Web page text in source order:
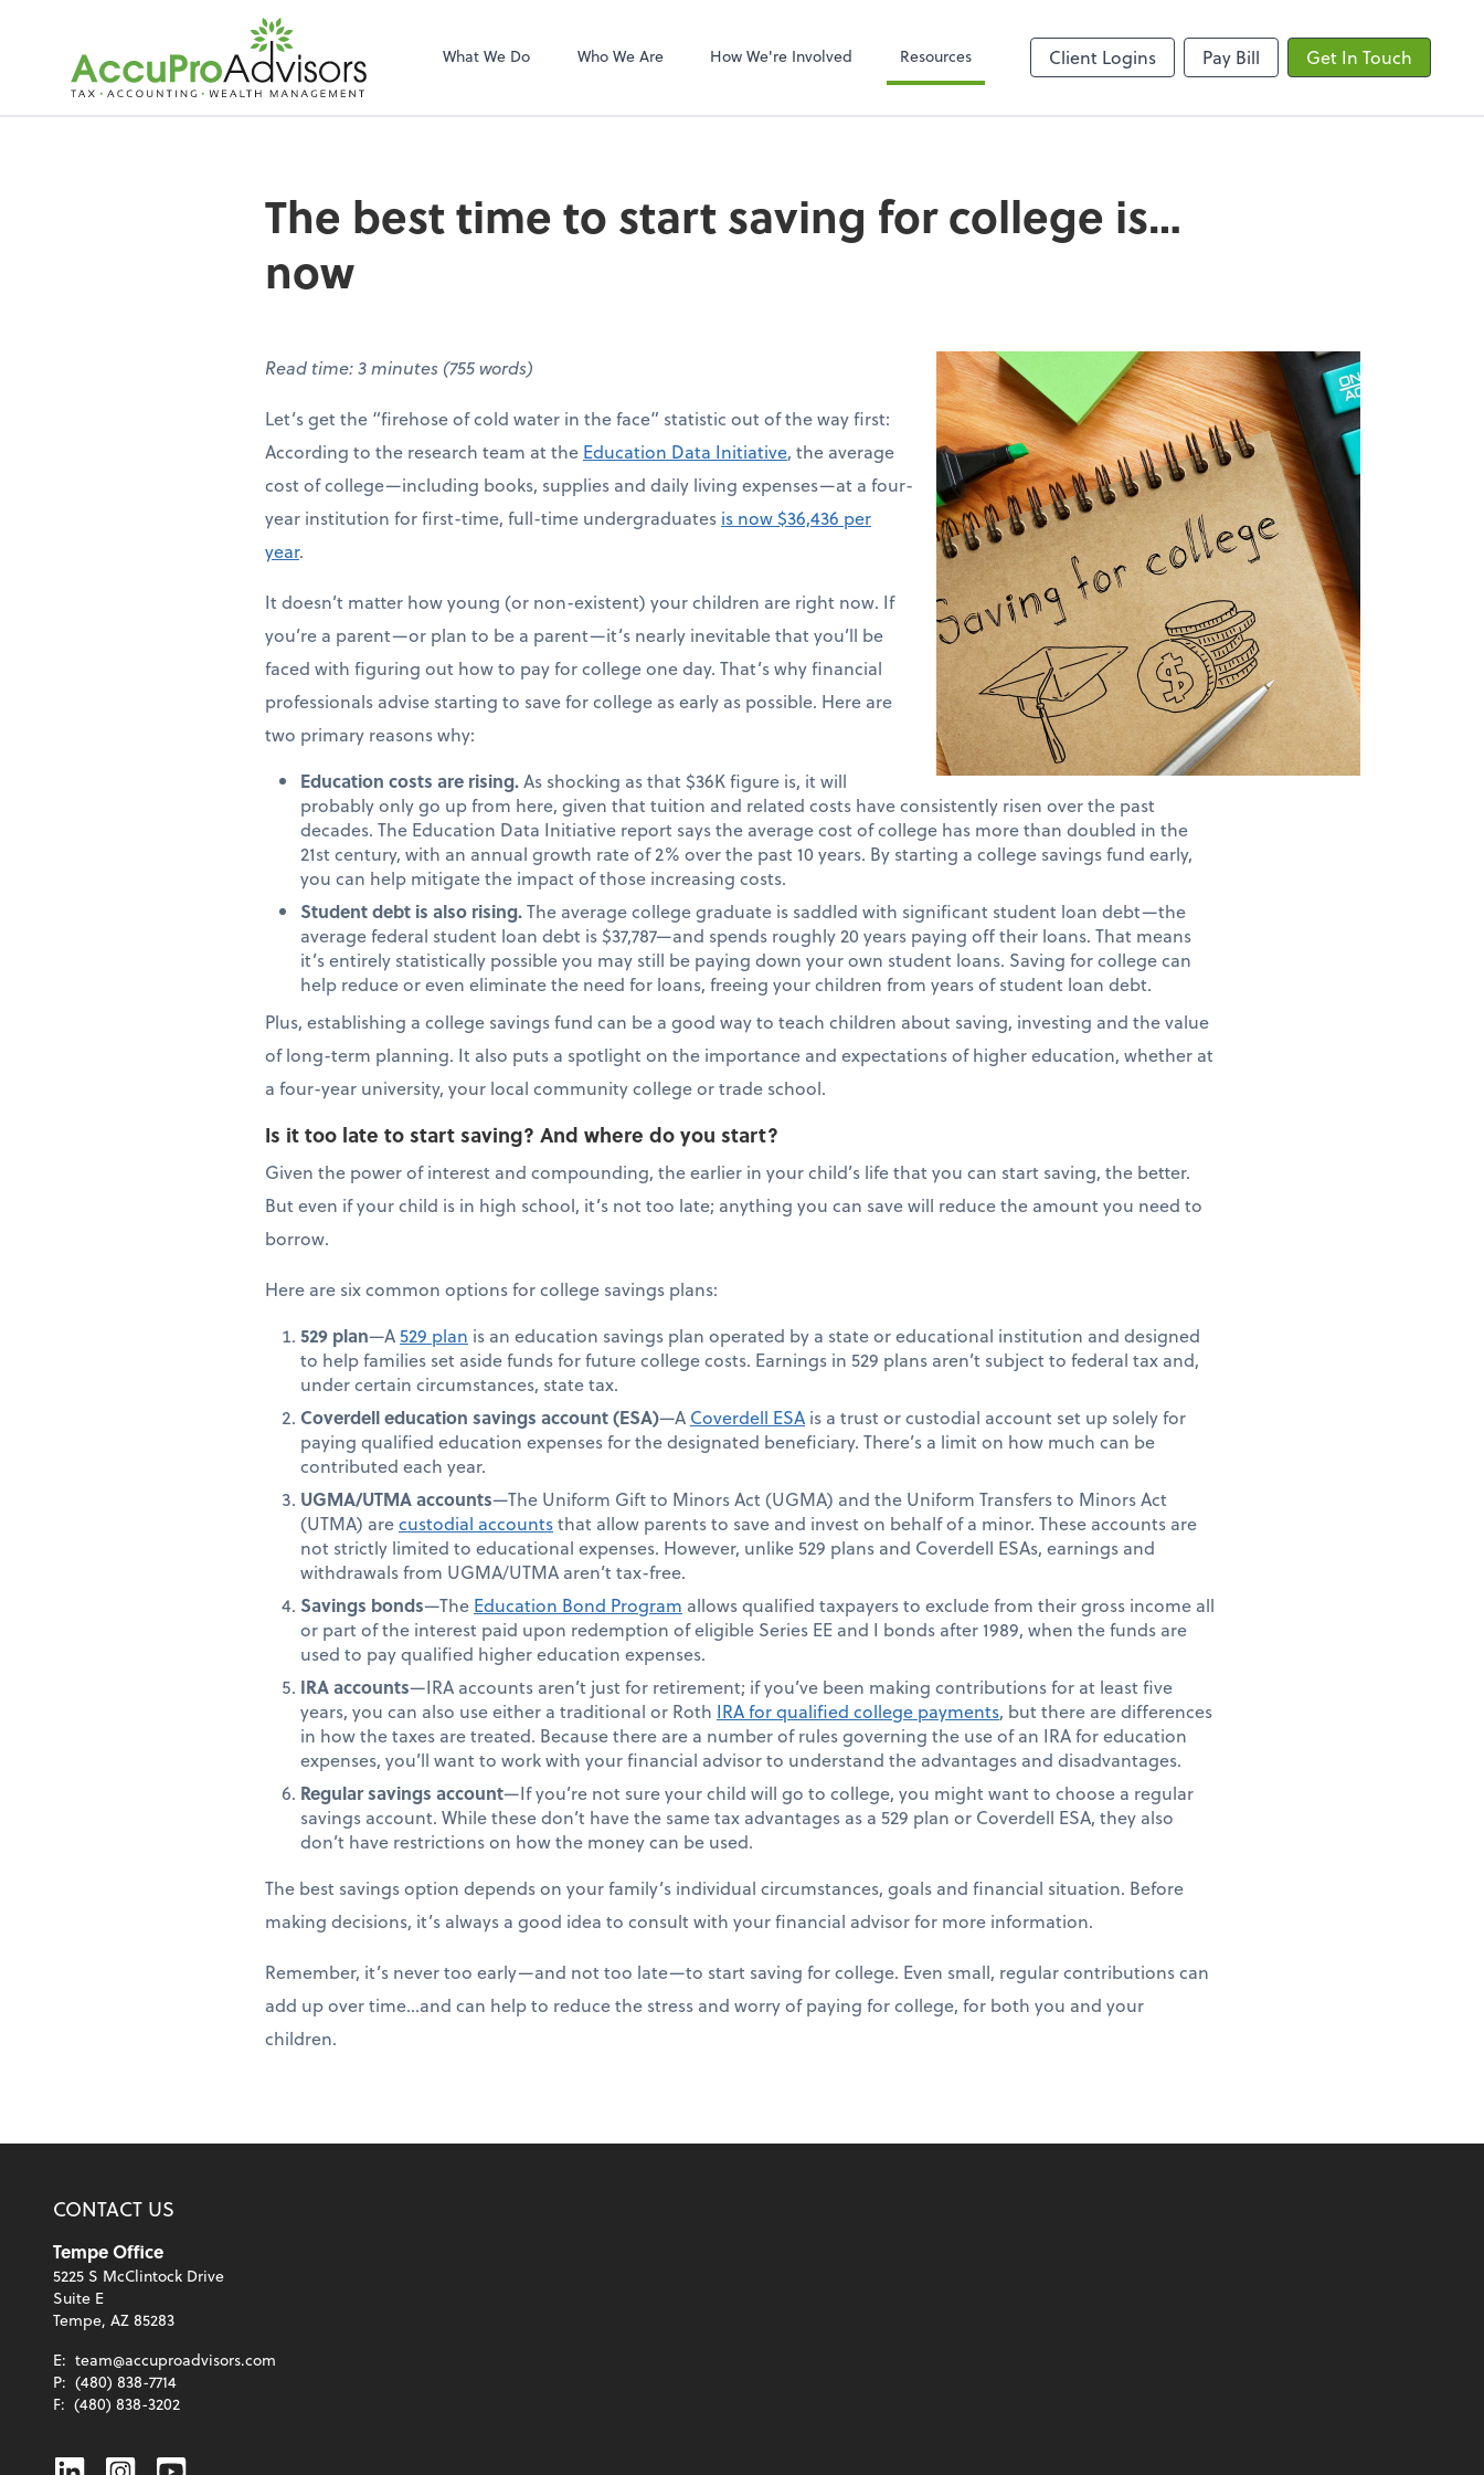
What We Do Who We Are How We're Involved Resources Client Logins Pay Bill Get In Touch
The best time to start saving for college is…
now
Read time: 3 minutes (755 words)
Let’s get the “firehose of cold water in the face” statistic out of the way first:
According to the research team at the Education Data Initiative, the average
cost of college—including books, supplies and daily living expenses—at a four-
year institution for first-time, full-time undergraduates is now $36,436 per
year.
It doesn’t matter how young (or non-existent) your children are right now. If
you’re a parent—or plan to be a parent—it’s nearly inevitable that you’ll be
faced with figuring out how to pay for college one day. That’s why financial
professionals advise starting to save for college as early as possible. Here are
two primary reasons why:
Education costs are rising.As shocking as that $36K figure is, it will
probably only go up from here, given that tuition and related costs have consistently risen over the past
decades. The Education Data Initiative report says the average cost of college has more than doubled in the
21st century, with an annual growth rate of 2% over the past 10 years. By starting a college savings fund early,
you can help mitigate the impact of those increasing costs.
Student debt is also rising.The average college graduate is saddled with significant student loan debt—the
average federal student loan debt is $37,787—and spends roughly 20 years paying off their loans. That means
it’s entirely statistically possible you may still be paying down your own student loans. Saving for college can
help reduce or even eliminate the need for loans, freeing your children from years of student loan debt.
Plus, establishing a college savings fund can be a good way to teach children about saving, investing and the value
of long-term planning. It also puts a spotlight on the importance and expectations of higher education, whether at
a four-year university, your local community college or trade school.
Is it too late to start saving? And where do you start?
Given the power of interest and compounding, the earlier in your child’s life that you can start saving, the better.
But even if your child is in high school, it’s not too late; anything you can save will reduce the amount you need to
borrow.
Here are six common options for college savings plans:
529 plan—A529 plan is an education savings plan operated by a state or educational institution and designed
to help families set aside funds for future college costs. Earnings in 529 plans aren’t subject to federal tax and,
under certain circumstances, state tax.
Coverdell education savings account (ESA)—A Coverdell ESA is a trust or custodial account set up solely for
paying qualified education expenses for the designated beneficiary. There’s a limit on how much can be
contributed each year.
UGMA/UTMA accounts—The Uniform Gift to Minors Act (UGMA) and the Uniform Transfers to Minors Act
(UTMA) arecustodial accountsthat allow parents to save and invest on behalf of a minor. These accounts are
not strictly limited to educational expenses. However, unlike 529 plans and Coverdell ESAs, earnings and
withdrawals from UGMA/UTMA aren’t tax-free.
Savings bonds—The Education Bond Program allows qualified taxpayers to exclude from their gross income all
or part of the interest paid upon redemption of eligible Series EE and I bonds after 1989, when the funds are
used to pay qualified higher education expenses.
IRA accounts—IRA accounts aren’t just for retirement; if you’ve been making contributions for at least five
years, you can also use either a traditional or Roth IRA for qualified college payments, but there are differences
in how the taxes are treated. Because there are a number of rules governing the use of an IRA for education
expenses, you’ll want to work with your financial advisor to understand the advantages and disadvantages.
Regular savings account—If you’re not sure your child will go to college, you might want to choose a regular
savings account. While these don’t have the same tax advantages as a 529 plan or Coverdell ESA, they also
don’t have restrictions on how the money can be used.
The best savings option depends on your family’s individual circumstances, goals and financial situation. Before
making decisions, it’s always a good idea to consult with your financial advisor for more information.
Remember, it’s never too early—and not too late—to start saving for college. Even small, regular contributions can
add up over time...and can help to reduce the stress and worry of paying for college, for both you and your
children.
CONTACT US
Tempe Office
5225 S McClintock Drive
Suite E
Tempe, AZ 85283
E: team@accuproadvisors.com
P: (480) 838-7714
F: (480) 838-3202